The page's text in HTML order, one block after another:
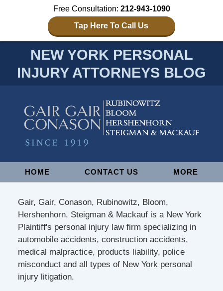
Free Consultation: 212-943-1090
Tap Here To Call Us
NEW YORK PERSONAL
INJURY ATTORNEYS BLOG
NavigationHOME CONTACT US MORE
Gair, Gair, Conason, Rubinowitz, Bloom,
Hershenhorn, Steigman & Mackauf is a New York
Plaintiff's personal injury law firm specializing in
automobile accidents, construction accidents,
medical malpractice, products liability, police
misconduct and all types of New York personal
injury litigation.